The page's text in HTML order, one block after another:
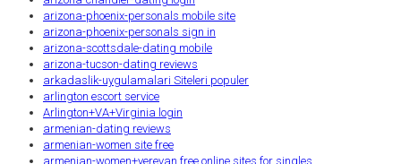
arizona-phoenix-personals mobile site
arizona-phoenix-personals sign in
arizona-scottsdale-dating mobile
arizona-tucson-dating reviews
arkadaslik-uygulamalari Siteleri populer
arlington escort service
Arlington+VA+Virginia login
armenian-dating reviews
armenian-women site free
armenian-women+yerevan free online sites for singles